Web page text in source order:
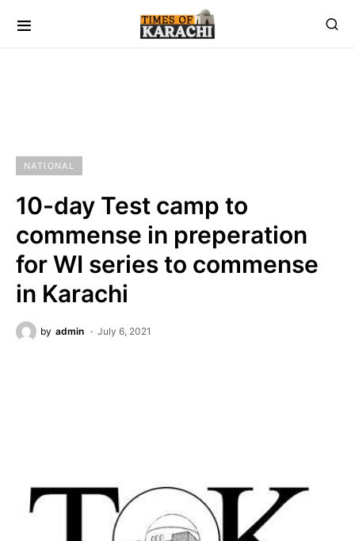
NATIONAL
10-day Test camp to
commense in preperation
for WI series to commense
in Karachi
by admin July 6, 2021